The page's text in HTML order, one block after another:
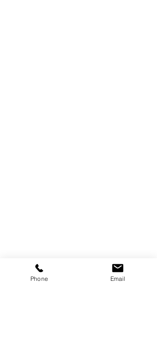
Phone Email